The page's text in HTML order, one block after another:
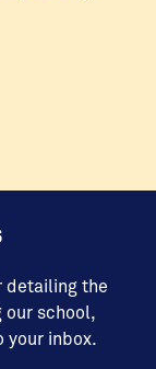
detailing the
our school,
your inbox.